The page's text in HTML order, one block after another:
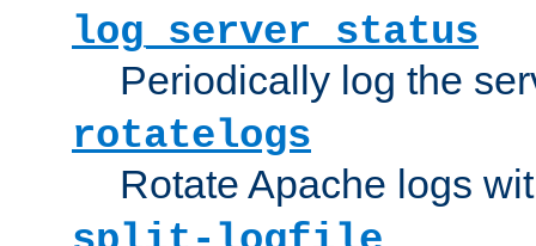
log_server_status
Periodically log the
rotatelogs
Rotate Apache logs